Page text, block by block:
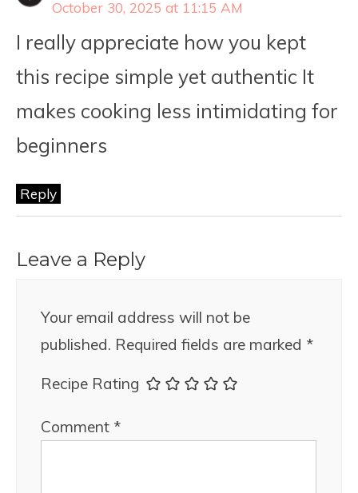
October 30, 2025 at 11:15 AM
I really appreciate how you kept
this recipe simple yet authentic It
makes cooking less intimidating for
beginners
Reply
Leave a Reply
Your email address will not be
published. Required fields are marked *
Recipe Rating
Comment *